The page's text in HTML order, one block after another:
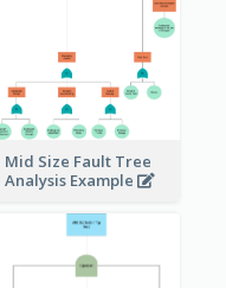
Mid Size Fault Tree
Analysis Example